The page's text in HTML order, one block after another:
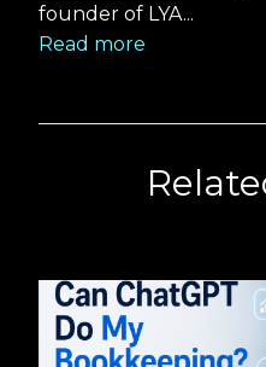
founder of LYA...
Read more